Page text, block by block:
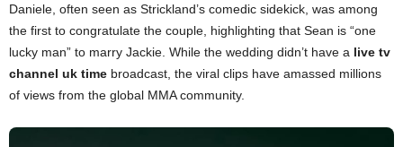
Daniele, often seen as Strickland’s comedic sidekick, was among
the first to congratulate the couple, highlighting that Sean is “one
lucky man” to marry Jackie. While the wedding didn’t have a live tv
channel uk time broadcast, the viral clips have amassed millions
of views from the global MMA community.